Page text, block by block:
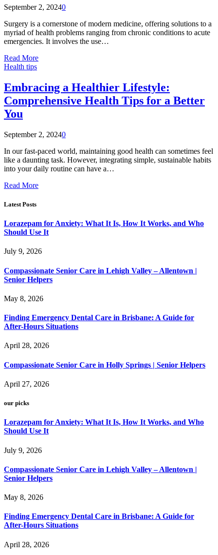
September 2, 20240
Surgery is a cornerstone of modern medicine, offering solutions to a
myriad of health problems ranging from chronic conditions to acute
emergencies. It involves the use…
Read More
Health tips
Embracing a Healthier Lifestyle:
Comprehensive Health Tips for a Better
You
September 2, 20240
In our fast-paced world, maintaining good health can sometimes feel
like a daunting task. However, integrating simple, sustainable habits
into your daily routine can have a…
Read More
Latest Posts
Lorazepam for Anxiety: What It Is, How It Works, and Who
Should Use It
July 9, 2026
Compassionate Senior Care in Lehigh Valley – Allentown |
Senior Helpers
May 8, 2026
Finding Emergency Dental Care in Brisbane: A Guide for
After-Hours Situations
April 28, 2026
Compassionate Senior Care in Holly Springs | Senior Helpers
April 27, 2026
our picks
Lorazepam for Anxiety: What It Is, How It Works, and Who
Should Use It
July 9, 2026
Compassionate Senior Care in Lehigh Valley – Allentown |
Senior Helpers
May 8, 2026
Finding Emergency Dental Care in Brisbane: A Guide for
After-Hours Situations
April 28, 2026